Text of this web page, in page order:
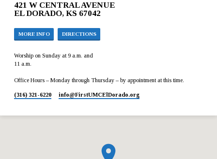
421 W CENTRAL AVENUE
EL DORADO, KS 67042
MORE INFO DIRECTIONS
Worship on Sunday at 9 a.m. and
11 a.m.
Office Hours – Monday through Thursday – by appointment at this time.
(316) 321-6220 info​@FirstUMCElDorado.org